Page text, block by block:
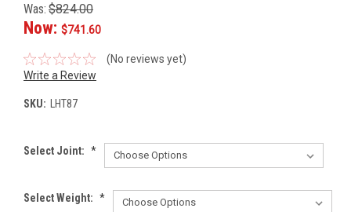
Was: $824.00
Now: $741.60
(No reviews yet)
Write a Review
SKU: LHT87
Select Joint: *
Select Weight: *